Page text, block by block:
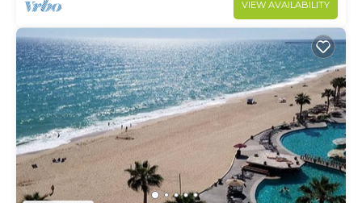
VIEW AVAILABILITY